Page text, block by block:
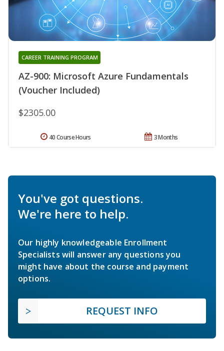
AZ-900: Microsoft Azure Fundamentals
(Voucher Included)
CAREER TRAINING PROGRAM
$2305.00
3 Months
40 Course Hours
You've got questions.
We're here to help.
Our highly knowledgeable Enrollment
Specialists will answer any questions you
might have about the course and payment
options.
REQUEST INFO